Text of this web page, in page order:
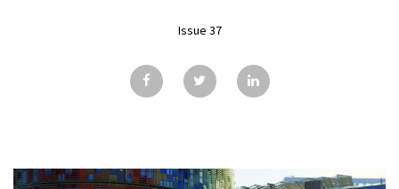
SUBSCRIBE
ISSUES
Issue 37